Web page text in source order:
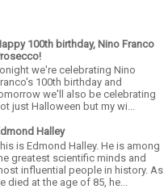
100th birthday, Nino Franco
we're celebrating Nino
100th birthday and
we'll also be celebrating
just Halloween but my wi...
Halley
is Edmond Halley. He is among
greatest scientific minds and
influential people in history. As
died at the age of 85, he...